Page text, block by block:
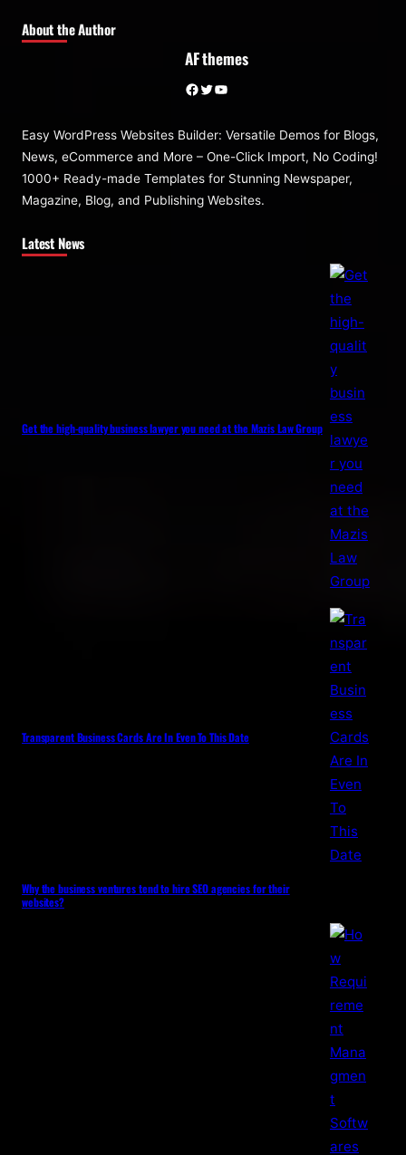
About the Author
AF themes
Facebook Twitter YouTube
Easy WordPress Websites Builder: Versatile Demos for Blogs,
News, eCommerce and More – One-Click Import, No Coding!
1000+ Ready-made Templates for Stunning Newspaper,
Magazine, Blog, and Publishing Websites.
Latest News
Get the high-quality business lawyer you need at the Mazis Law Group
Transparent Business Cards Are In Even To This Date
Why the business ventures tend to hire SEO agencies for their
websites?